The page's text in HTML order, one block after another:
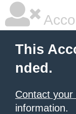
This
nded.
Contact
information.